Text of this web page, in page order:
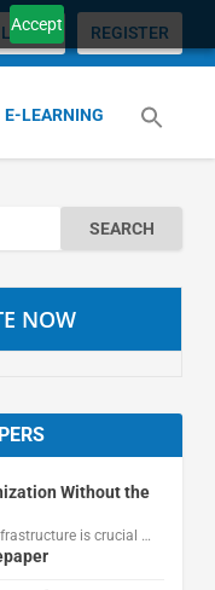
Accept
LOGIN REGISTER
E-LEARNING
NOW
Without the
is crucial …